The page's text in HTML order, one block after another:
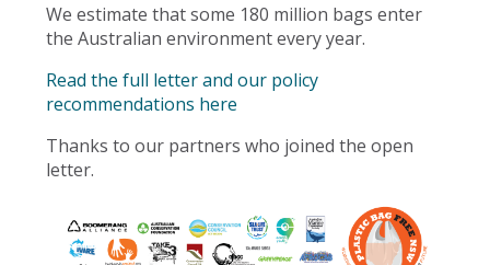
We estimate that some 180 million bags enter
the Australian environment every year.
Read the full letter and our policy
recommendations here
Thanks to our partners who joined the open
letter.